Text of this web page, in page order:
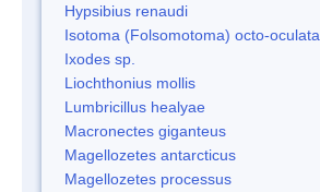
Hypsibius renaudi
Isotoma (Folsomotoma) octo-oculata
Ixodes sp.
Liochthonius mollis
Lumbricillus healyae
Macronectes giganteus
Magellozetes antarcticus
Magellozetes processus